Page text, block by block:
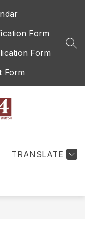
Form
Form
Form
TRANSLATE